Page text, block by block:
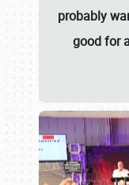
probably
good for